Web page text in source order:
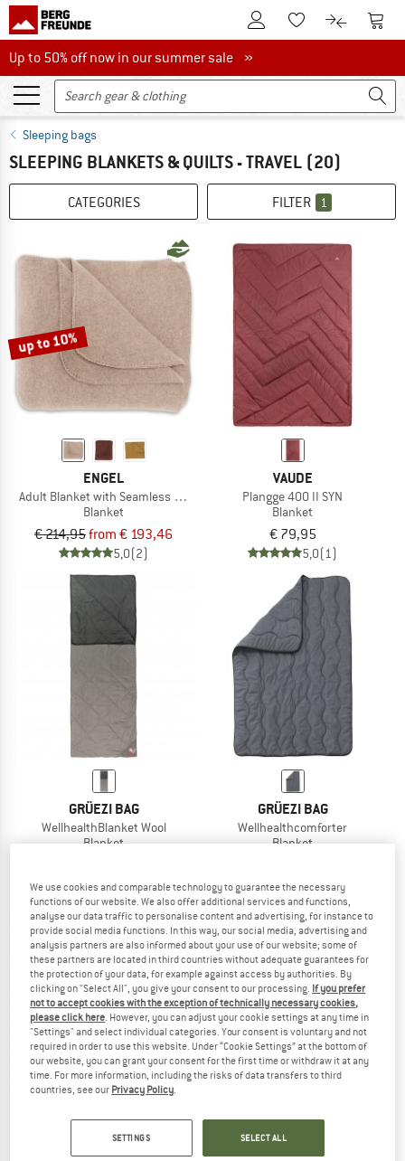
To Customer Account
To Wishlist.To product
To
Up to 50% off now in our summer sale
Up to 50% off now in our summer sale »
Sleeping bags
SLEEPING BLANKETS & QUILTS - TRAVEL (20)
CATEGORIES FILTER 1
up to 10%
ENGEL
Adult Blanket with Seamless Edge
Blanket
€ 214,95from € 193,46
5,0(2)
VAUDE
Plangge 400 II SYN
Blanket
€ 79,95
5,0(1)
GRÜEZI BAG
WellhealthBlanket Wool
Blanket
5,0(4)
GRÜEZI BAG
Wellhealthcomforter
Blanket
5,0(1)
GRÜEZI BAG
15%
THE NORTH FACE
We use cookies and comparable technology to guarantee the necessary
functions of our website. We also offer additional services and functions,
analyse our data traffic to personalise content and advertising, for instance to
provide social media functions. In this way, our social media, advertising and
analysis partners are also informed about your use of our website; some of
these partners are located in third countries without adequate guarantees for
the protection of your data, for example against access by authorities. By
clicking on "Select All", you give your consent to our processing. If you prefer
not to accept cookies with the exception of technically necessary cookies,
please click here. However, you can adjust your cookie settings at any time in
"Settings" and select individual categories. Your consent is voluntary and not
required in order to use this website. Under “Cookie Settings” at the bottom of
our website, you can grant your consent for the first time or withdraw it at any
time. For more information, including the risks of data transfers to third
countries, see our Privacy Policy.
SETTINGS SELECT ALL